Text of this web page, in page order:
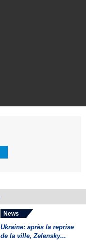
News
Ukraine: après la reprise
de la ville, Zelensky...